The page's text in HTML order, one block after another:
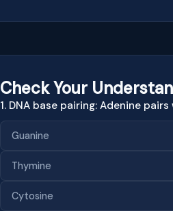
Check Your
1. DNA base pairing: Adenine pairs
Guanine
Thymine
Cytosine